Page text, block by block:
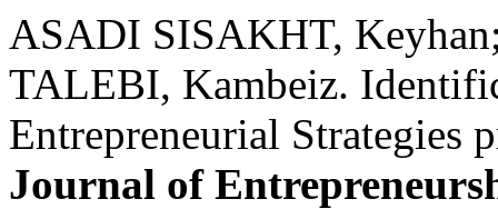
ASADI SISAKHT,
TALEBI, Kambeiz.
Entrepreneurial Strategies
Journal of